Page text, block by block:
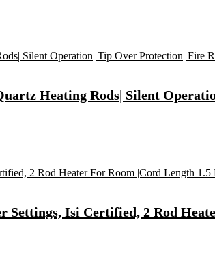
Heating Rods| Silent
Isi Certified, 2 Rod